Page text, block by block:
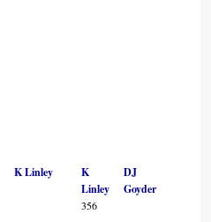
K Linley
K
Linley
356
DJ
Goyder